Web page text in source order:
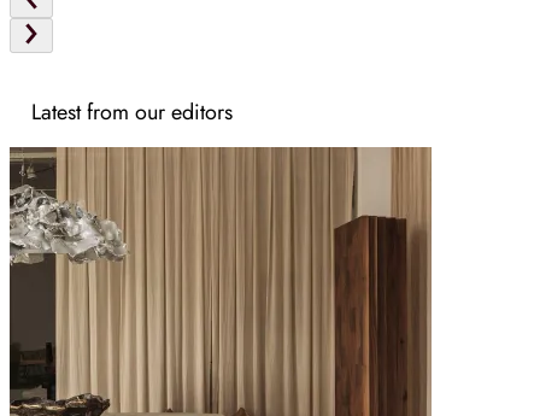
Latest from our editors